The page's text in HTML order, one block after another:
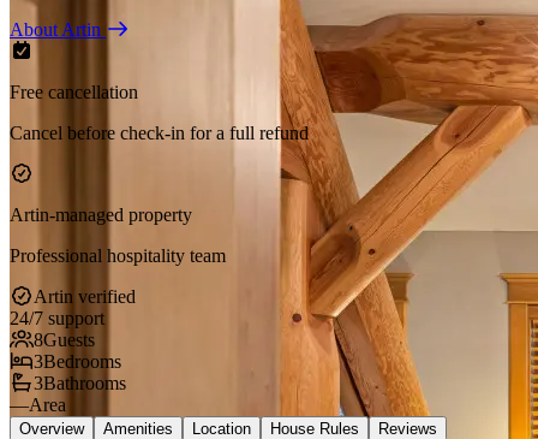
About Artin
Free cancellation
Cancel before check-in for a full refund
Artin-managed property
Professional hospitality team
Artin verified
24/7 support
8Guests
3Bedrooms
3Bathrooms
—Area
Overview Amenities Location House Rules Reviews